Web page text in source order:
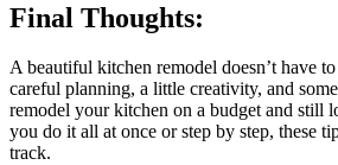
Final Thoughts:
A beautiful kitchen remodel doesn’t have
careful planning, a little creativity, and
remodel your kitchen on a budget and still
you do it all at once or step by step, these
track.